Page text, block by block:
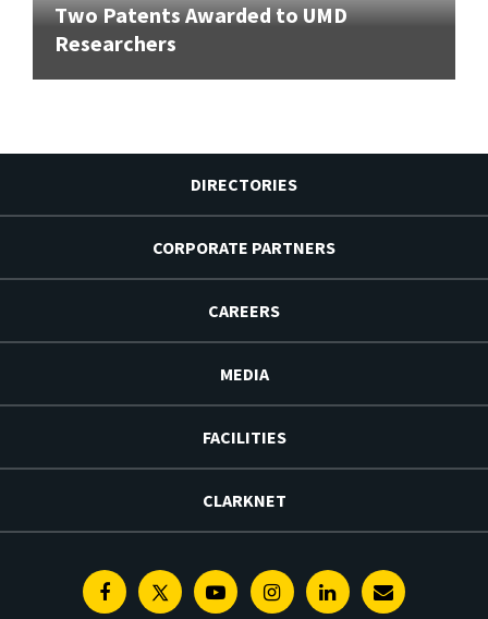
Two Patents Awarded to UMD
Researchers
DIRECTORIES
CORPORATE PARTNERS
CAREERS
MEDIA
FACILITIES
CLARKNET
FacebookTwitterYoutubeInstagramLinkedinE-